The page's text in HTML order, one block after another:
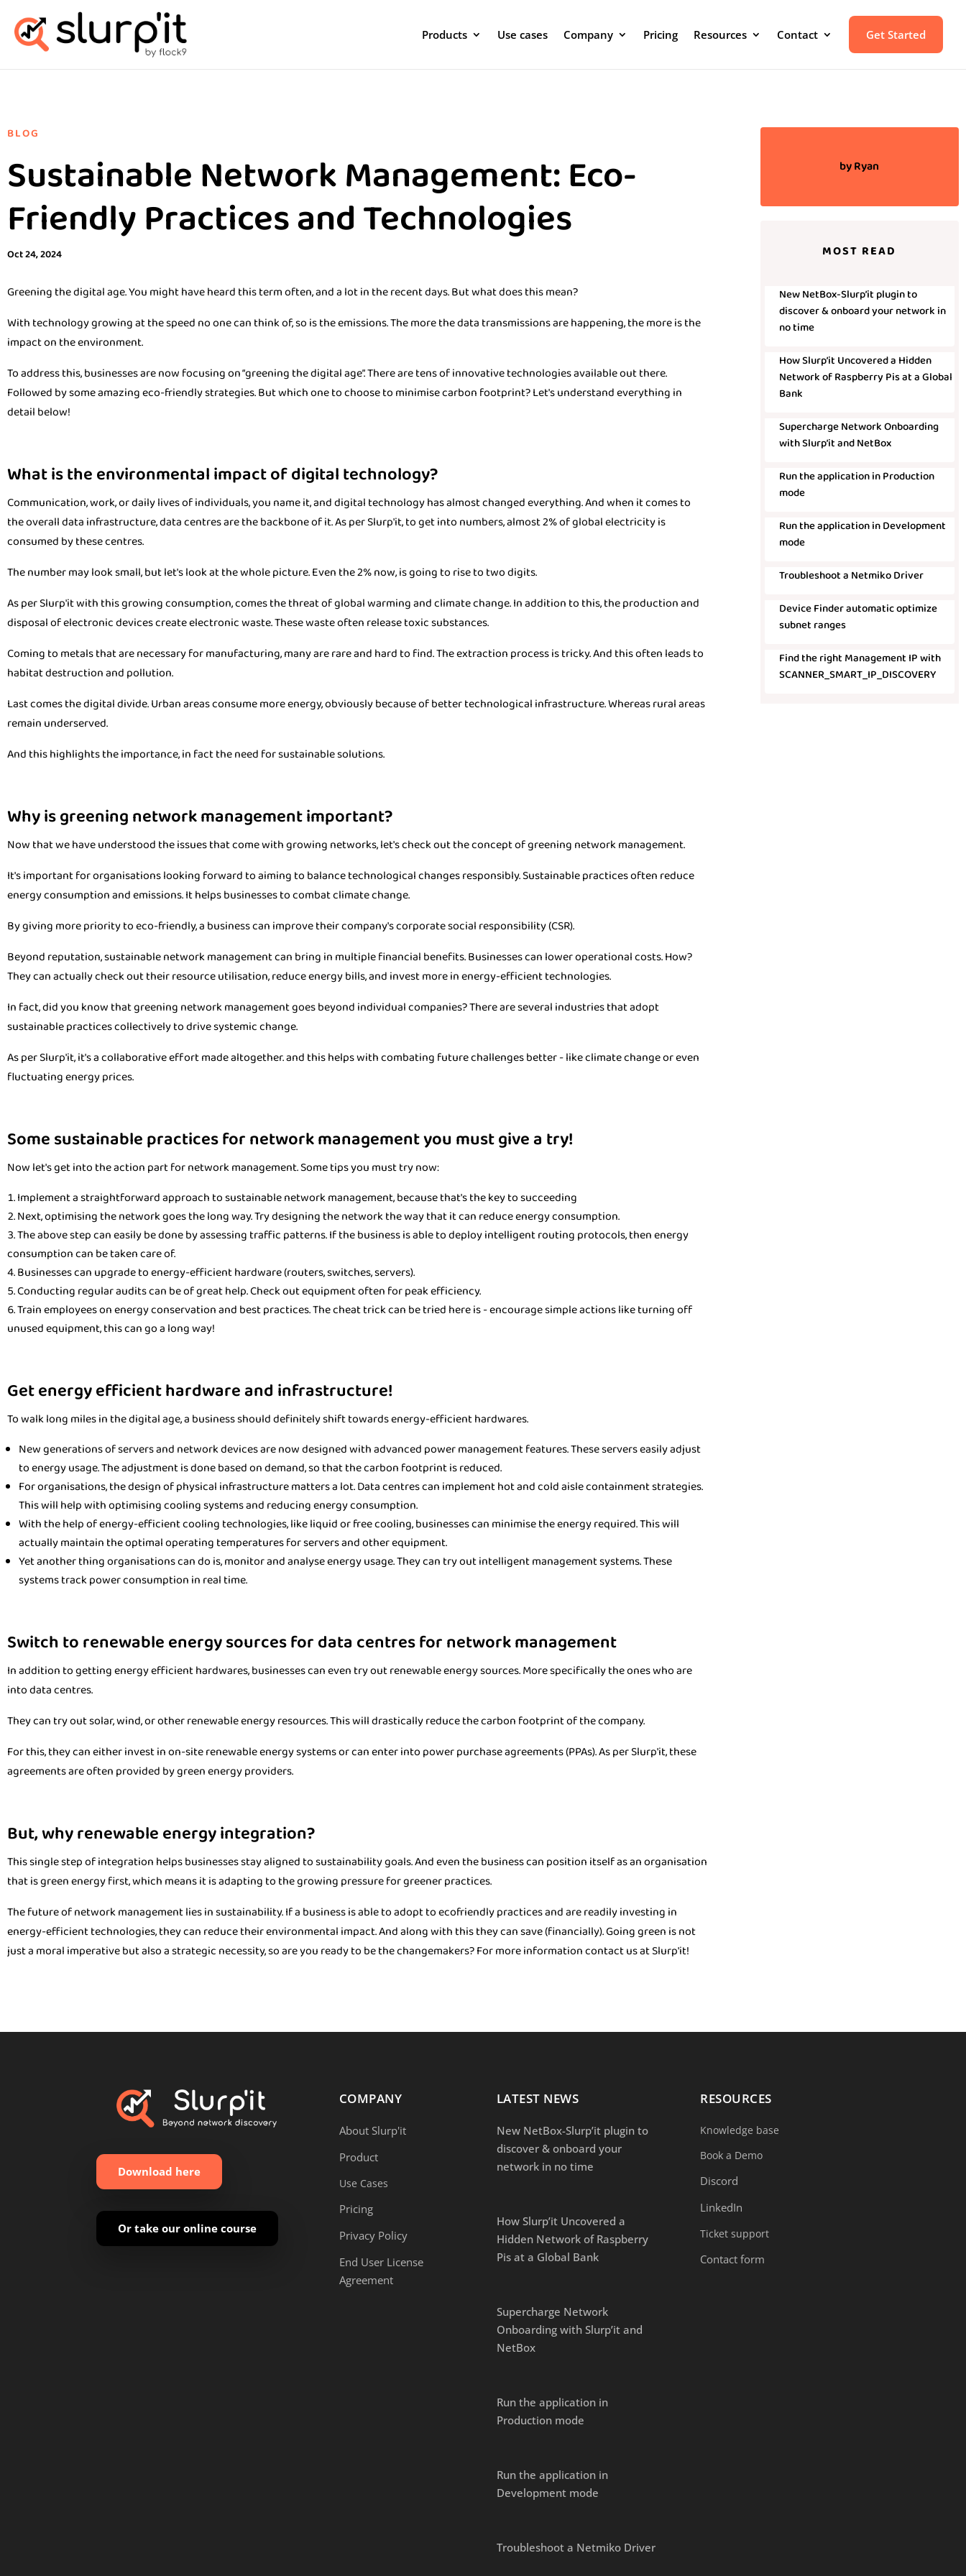
Products Use cases Company Pricing Resources Contact Get Started
BLOG
Sustainable Network Management: Eco-
Friendly Practices and Technologies
Oct 24, 2024
Greening the digital age. You might have heard this term often, and a lot in the recent days. But what does this mean?
With technology growing at the speed no one can think of, so is the emissions. The more the data transmissions are happening, the more is the
impact on the environment.
To address this, businesses are now focusing on “greening the digital age”. There are tens of innovative technologies available out there.
Followed by some amazing eco-friendly strategies. But which one to choose to minimise carbon footprint? Let's understand everything in
detail below!
What is the environmental impact of digital technology?
Communication, work, or daily lives of individuals, you name it, and digital technology has almost changed everything. And when it comes to
the overall data infrastructure, data centres are the backbone of it. As per Slurp'it, to get into numbers, almost 2% of global electricity is
consumed by these centres.
The number may look small, but let's look at the whole picture. Even the 2% now, is going to rise to two digits.
As per Slurp'it with this growing consumption, comes the threat of global warming and climate change. In addition to this, the production and
disposal of electronic devices create electronic waste. These waste often release toxic substances.
Coming to metals that are necessary for manufacturing, many are rare and hard to find. The extraction process is tricky. And this often leads to
habitat destruction and pollution.
Last comes the digital divide. Urban areas consume more energy, obviously because of better technological infrastructure. Whereas rural areas
remain underserved.
And this highlights the importance, in fact the need for sustainable solutions.
Why is greening network management important?
Now that we have understood the issues that come with growing networks, let's check out the concept of greening network management.
It's important for organisations looking forward to aiming to balance technological changes responsibly. Sustainable practices often reduce
energy consumption and emissions. It helps businesses to combat climate change.
By giving more priority to eco-friendly, a business can improve their company's corporate social responsibility (CSR).
Beyond reputation, sustainable network management can bring in multiple financial benefits. Businesses can lower operational costs. How?
They can actually check out their resource utilisation, reduce energy bills, and invest more in energy-efficient technologies.
In fact, did you know that greening network management goes beyond individual companies? There are several industries that adopt
sustainable practices collectively to drive systemic change.
As per Slurp'it, it's a collaborative effort made altogether. and this helps with combating future challenges better - like climate change or even
fluctuating energy prices.
Some sustainable practices for network management you must give a try!
Now let's get into the action part for network management. Some tips you must try now:
Implement a straightforward approach to sustainable network management, because that's the key to succeeding
Next, optimising the network goes the long way. Try designing the network the way that it can reduce energy consumption.
The above step can easily be done by assessing traffic patterns. If the business is able to deploy intelligent routing protocols, then energy
consumption can be taken care of.
Businesses can upgrade to energy-efficient hardware (routers, switches, servers).
Conducting regular audits can be of great help. Check out equipment often for peak efficiency.
Train employees on energy conservation and best practices. The cheat trick can be tried here is - encourage simple actions like turning off
unused equipment, this can go a long way!
Get energy efficient hardware and infrastructure!
To walk long miles in the digital age, a business should definitely shift towards energy-efficient hardwares.
New generations of servers and network devices are now designed with advanced power management features. These servers easily adjust
to energy usage. The adjustment is done based on demand, so that the carbon footprint is reduced.
For organisations, the design of physical infrastructure matters a lot. Data centres can implement hot and cold aisle containment strategies.
This will help with optimising cooling systems and reducing energy consumption.
With the help of energy-efficient cooling technologies, like liquid or free cooling, businesses can minimise the energy required. This will
actually maintain the optimal operating temperatures for servers and other equipment.
Yet another thing organisations can do is, monitor and analyse energy usage. They can try out intelligent management systems. These
systems track power consumption in real time.
Switch to renewable energy sources for data centres for network management
In addition to getting energy efficient hardwares, businesses can even try out renewable energy sources. More specifically the ones who are
into data centres.
They can try out solar, wind, or other renewable energy resources. This will drastically reduce the carbon footprint of the company.
For this, they can either invest in on-site renewable energy systems or can enter into power purchase agreements (PPAs). As per Slurp'it, these
agreements are often provided by green energy providers.
But, why renewable energy integration?
This single step of integration helps businesses stay aligned to sustainability goals. And even the business can position itself as an organisation
that is green energy first, which means it is adapting to the growing pressure for greener practices.
The future of network management lies in sustainability. If a business is able to adopt to ecofriendly practices and are readily investing in
energy-efficient technologies, they can reduce their environmental impact. And along with this they can save (financially). Going green is not
just a moral imperative but also a strategic necessity, so are you ready to be the changemakers? For more information contact us at Slurp'it!
byRyan
MOST READ
New NetBox-Slurp’it plugin to
discover & onboard your network in
no time
How Slurp’it Uncovered a Hidden
Network of Raspberry Pis at a Global
Bank
Supercharge Network Onboarding
with Slurp’it and NetBox
Run the application in Production
mode
Run the application in Development
mode
Troubleshoot a Netmiko Driver
Device Finder automatic optimize
subnet ranges
Find the right Management IP with
SCANNER_SMART_IP_DISCOVERY
Download here
Or take our online course
COMPANY
About Slurp'it
Product
Use Cases
Pricing
Privacy Policy
End User License
Agreement
LATEST NEWS
New NetBox-Slurp’it plugin to
discover & onboard your
network in no time
How Slurp’it Uncovered a
Hidden Network of Raspberry
Pis at a Global Bank
Supercharge Network
Onboarding with Slurp’it and
NetBox
Run the application in
Production mode
Run the application in
Development mode
Troubleshoot a Netmiko Driver
RESOURCES
Knowledge base
Book a Demo
Discord
LinkedIn
Ticket support
Contact form